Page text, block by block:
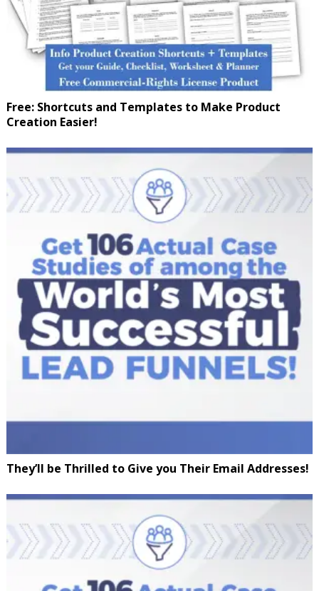
Free: Shortcuts and Templates to Make Product
Creation Easier!
They’ll be Thrilled to Give you Their Email Addresses!